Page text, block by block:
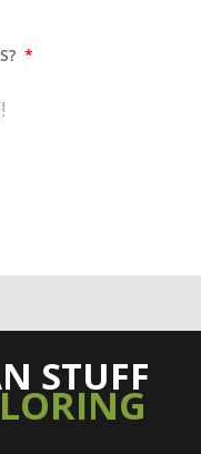
*
STUFF